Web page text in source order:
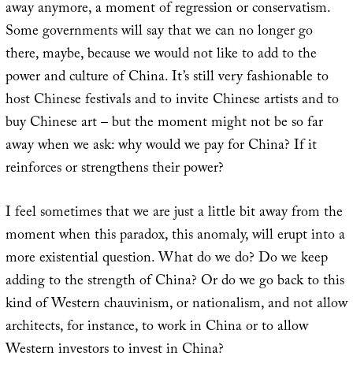
away anymore, a moment of regression or conservatism.
Some governments will say that we can no longer go
there, maybe, because we would not like to add to the
power and culture of China. It’s still very fashionable to
host Chinese festivals and to invite Chinese artists and to
buy Chinese art – but the moment might not be so far
away when we ask: why would we pay for China? If it
reinforces or strengthens their power?
I feel sometimes that we are just a little bit away from the
moment when this paradox, this anomaly, will erupt into a
more existential question. What do we do? Do we keep
adding to the strength of China? Or do we go back to this
kind of Western chauvinism, or nationalism, and not allow
architects, for instance, to work in China or to allow
Western investors to invest in China?